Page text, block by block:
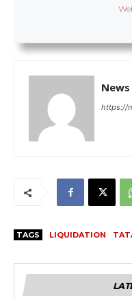
https://
TAGS LIQUIDATION